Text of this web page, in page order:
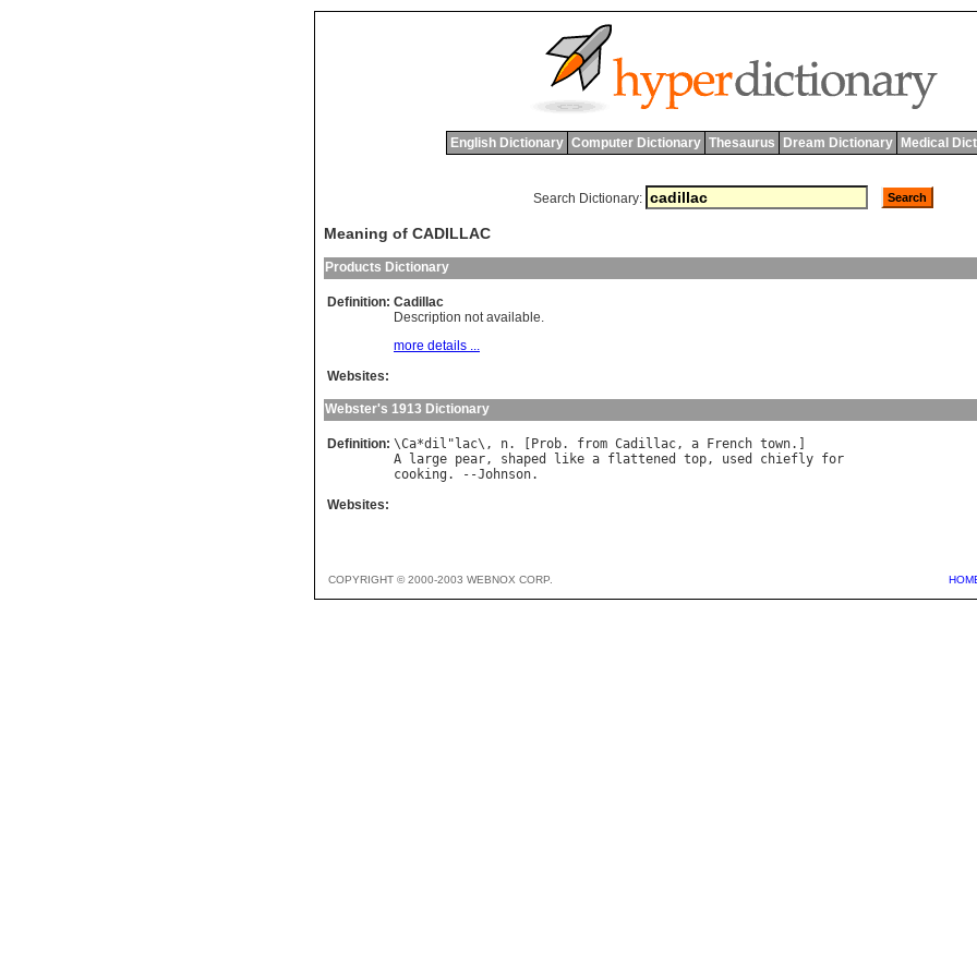
English Dictionary Computer Dictionary Thesaurus Dream Dictionary Medical
Search Dictionary:
Meaning of CADILLAC
Products Dictionary
Definition: Cadillac
Description not available.
more details ...
Websites:
Webster's 1913 Dictionary
Definition: \Ca*dil " lac\, n. [ Prob. from Cadillac, a French town
A
large pear, shaped like a flattened top, used chiefly for
cooking . --Johnson
Websites:
COPYRIGHT © 2000-2003 WEBNOX CORP.